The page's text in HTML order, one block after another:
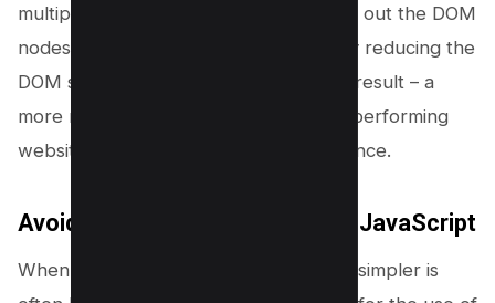
multiple smaller pages, you can spread out the DOM
nodes across multiple pages, ultimately reducing the
DOM size of each individual page. The result – a
more manageable DOM size, a better-performing
website, and a rewarding user experience.
Avoiding unnecessary CSS and JavaScript
When it comes to designing a website, simpler is